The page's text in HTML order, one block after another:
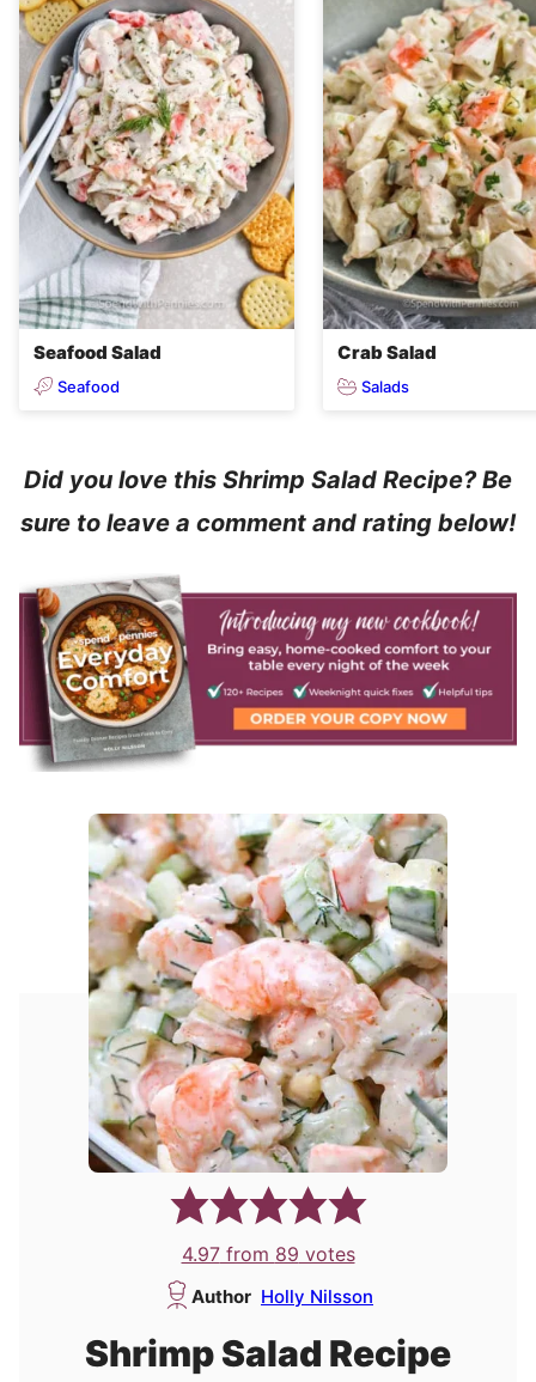
Seafood Salad
Seafood
Crab Salad
Salads
Did you love this Shrimp Salad Recipe? Be
sure to leave a comment and rating below!
4.97from 89 votes
Author Holly Nilsson
Shrimp Salad Recipe